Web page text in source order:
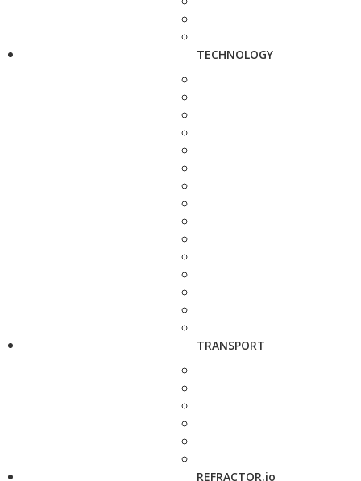
TECHNOLOGY
TRANSPORT
REFRACTOR.io